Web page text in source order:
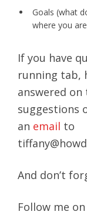
Goals (what
where you
If you have
running tab,
answered
suggestions
an email to
And don’t
Follow me